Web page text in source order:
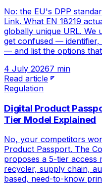
No: the EU's DPP
Link. What EN 18219
globally unique URL. We
get confused — identifier,
— and list the options
4 July 20267 min
Read article
Regulation
Digital Product
Tier Model Explained
No, your competitors
Product Passport. The
proposes a 5-tier
recycler, supply chain,
based, need-to-know